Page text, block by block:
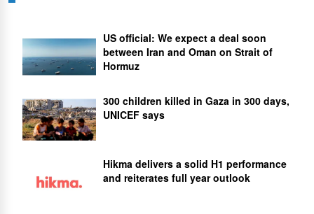
US official: We expect a deal soon
between Iran and Oman on Strait of
Hormuz
300 children killed in Gaza in 300 days,
UNICEF says
Hikma delivers a solid H1 performance
and reiterates full year outlook